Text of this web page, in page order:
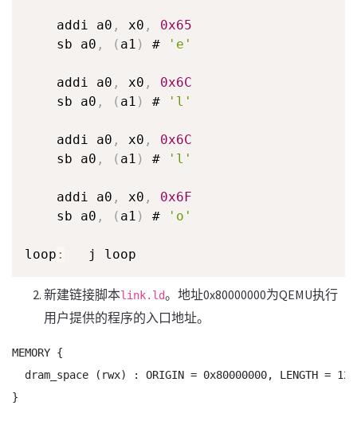
    addi a0
, x0 ,
0x65
    sb a0
, ( a1 ) # 'e'
    addi a0
, x0 ,
0x6C
    sb a0
, ( a1 ) # 'l'
    addi a0
, x0 ,
0x6C
    sb a0
, ( a1 ) # 'l'
    addi a0
, x0 ,
0x6F
    sb a0
, ( a1 ) # 'o'
loop :
   j loop
新建链接脚本link.ld。地址0x80000000为QEMU执行
用户提供的程序的入口地址。
MEMORY {
  dram_space (rwx) : ORIGIN = 0x80000000, LENGTH = 128
}